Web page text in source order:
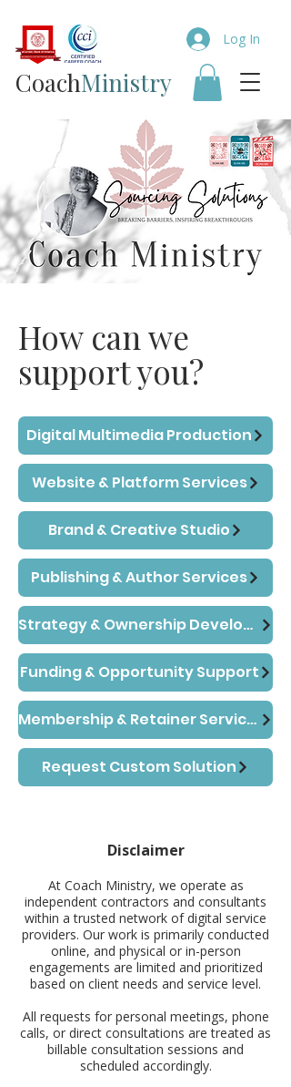
Coach​Ministry
Log In
How can we
support you?
Digital Multimedia Production
Website & Platform Services
Brand & Creative Studio
Publishing & Author Services
Strategy & Ownership Development
Funding & Opportunity Support
Membership & Retainer Services
Request Custom Solution
Disclaimer
At Coach Ministry, we operate as
independent contractors and consultants
within a trusted network of digital service
providers. Our work is primarily conducted
online, and physical or in-person
engagements are limited and prioritized
based on client needs and service level.
All requests for personal meetings, phone
calls, or direct consultations are treated as
billable consultation sessions and
scheduled accordingly.